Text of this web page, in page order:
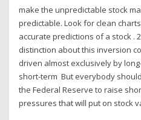
make the unpredictable stock
predictable. Look for clean
accurate predictions of a stock .
distinction about this inversion
driven almost exclusively by
short-term But everybody
the Federal Reserve to raise
pressures that will put on stock